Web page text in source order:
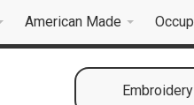
American Made